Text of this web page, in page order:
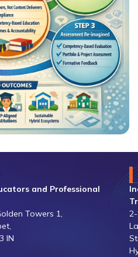
and Professional
Towers 1,
IN